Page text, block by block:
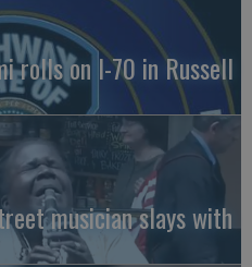
rolls on I-70 in Russell
musician slays with